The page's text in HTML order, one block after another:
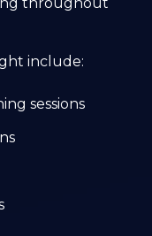
include:
sessions